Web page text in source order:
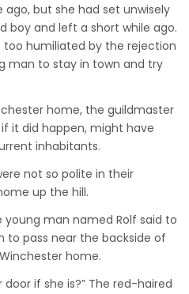
but she had set unwisely
boy and left a short while ago.
too humiliated by the rejection
man to stay in town and try
home, the guildmaster
it did happen, might have
inhabitants.
not so polite in their
up the hill.
young man named Rolf said to
to pass near the backside of
home.
if she is?” The red-haired